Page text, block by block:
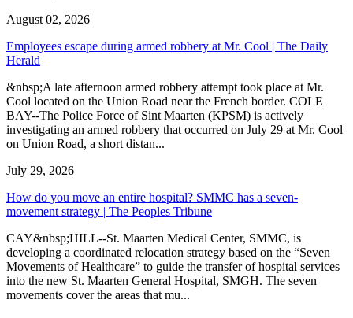
August 02, 2026
Employees escape during armed robbery at Mr. Cool | The Daily
Herald
&nbsp;A late afternoon armed robbery attempt took place at Mr.
Cool located on the Union Road near the French border. COLE
BAY--The Police Force of Sint Maarten (KPSM) is actively
investigating an armed robbery that occurred on July 29 at Mr. Cool
on Union Road, a short distan...
July 29, 2026
How do you move an entire hospital? SMMC has a seven-
movement strategy | The Peoples Tribune
CAY&nbsp;HILL--St. Maarten Medical Center, SMMC, is
developing a coordinated relocation strategy based on the “Seven
Movements of Healthcare” to guide the transfer of hospital services
into the new St. Maarten General Hospital, SMGH. The seven
movements cover the areas that mu...